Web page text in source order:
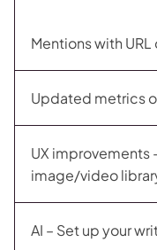
Mentions with URL
Updated metrics
UX improvements
image/video
AI – Set up your